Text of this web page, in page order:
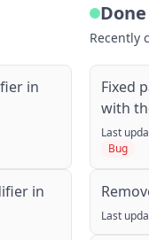
in
in
Done
Recently
Fixed
with
Last
Bug
Last